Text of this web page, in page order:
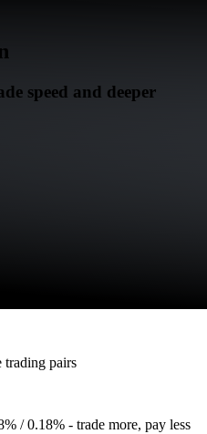
speed and deeper
trading pairs
/ 0.18% - trade more, pay less